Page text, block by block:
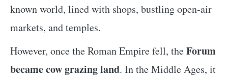
known world, lined with shops, bustling open-air
markets, and temples.
However, once the Roman Empire fell, theForum
became cow grazing land. In the Middle Ages, it